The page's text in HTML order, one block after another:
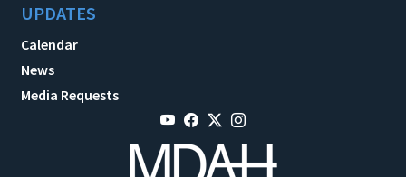
UPDATES
Calendar
News
Media Requests